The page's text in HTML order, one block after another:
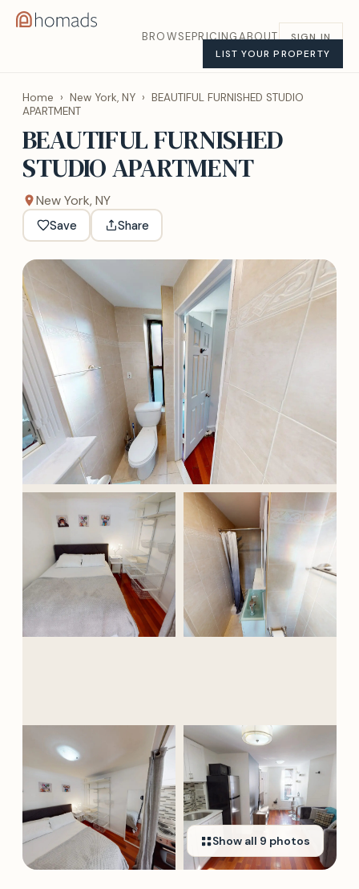
BROWSEPRICINGABOUT
SIGN IN
LIST YOUR PROPERTY
Home › New York, NY › BEAUTIFUL FURNISHED STUDIO
APARTMENT
BEAUTIFUL FURNISHED
STUDIO APARTMENT
New York, NY
Save Share
Show all 9 photos